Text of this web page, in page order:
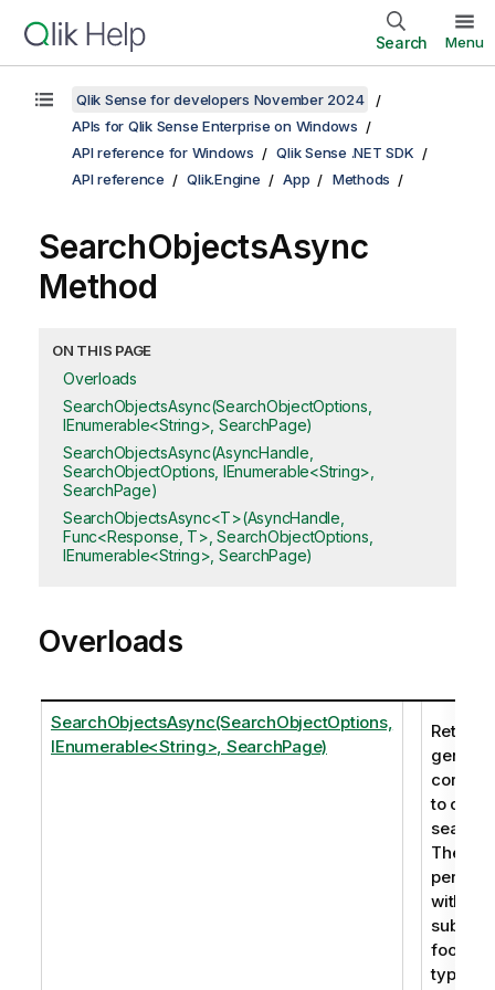
Search Menu
Qlik Sense for developers November 2024
APIs for Qlik Sense Enterprise on Windows
API reference for Windows
Qlik Sense .NET SDK
API reference
Qlik.Engine App Methods
SearchObjectsAsync
Method
ON THIS PAGE
Overloads
SearchObjectsAsync(SearchObjectOptions,
IEnumerable<String>, SearchPage)
SearchObjectsAsync(AsyncHandle,
SearchObjectOptions, IEnumerable<String>,
SearchPage)
SearchObjectsAsync<T>(AsyncHandle,
Func<Response, T>, SearchObjectOptions,
IEnumerable<String>, SearchPage)
Overloads
SearchObjectsAsync(SearchObjectOptions,
IEnumerable<String>, SearchPage)
Returns
generic
to one
search
The
within
subtitle,
type. In